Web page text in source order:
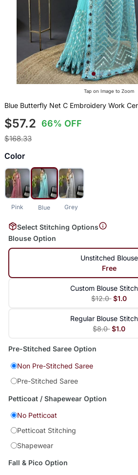
Tap on Image to Zoom
Blue Butterfly Net C Embroidery Work
$57.2 66% OFF
$168.33
Color
Pink Blue Grey
Select Stitching Options
Blouse Option
Unstitched Blouse
Free
Custom Blouse
$12.0 $1.0
Regular Blouse
$8.0 $1.0
Pre-Stitched Saree Option
Non Pre-Stitched Saree
Pre-Stitched Saree
Petticoat / Shapewear Option
No Petticoat
Petticoat Stitching
Shapewear
Fall & Pico Option